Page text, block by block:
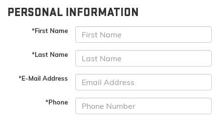
PERSONAL INFORMATION
*First Name
*Last Name
*E-Mail Address
*Phone